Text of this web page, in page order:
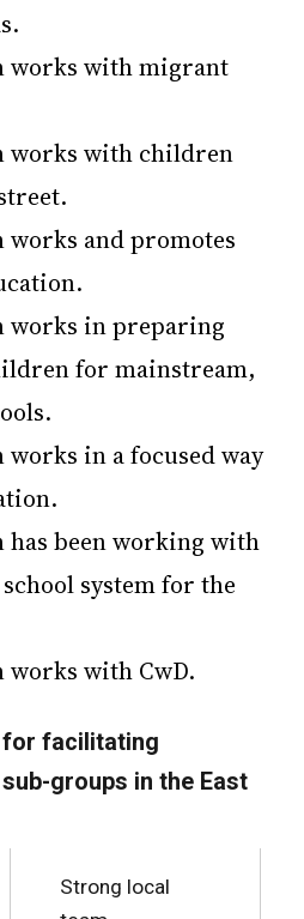
works with migrant
works with children
and promotes
works in preparing
for mainstream,
in a focused way
has been working with
system for the
with CwD.
for facilitating
groups in the East
Strong local